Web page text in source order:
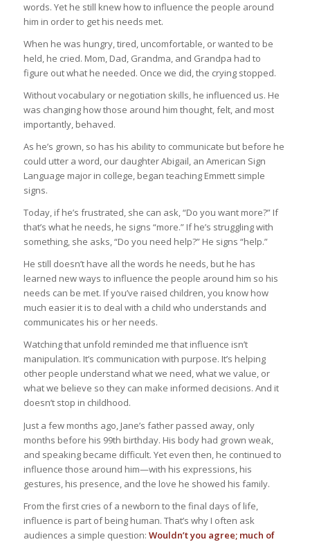
words. Yet he still knew how to influence the people around
him in order to get his needs met.
When he was hungry, tired, uncomfortable, or wanted to be
held, he cried. Mom, Dad, Grandma, and Grandpa had to
figure out what he needed. Once we did, the crying stopped.
Without vocabulary or negotiation skills, he influenced us. He
was changing how those around him thought, felt, and most
importantly, behaved.
As he’s grown, so has his ability to communicate but before he
could utter a word, our daughter Abigail, an American Sign
Language major in college, began teaching Emmett simple
signs.
Today, if he’s frustrated, she can ask, “Do you want more?” If
that’s what he needs, he signs “more.” If he’s struggling with
something, she asks, “Do you need help?” He signs “help.”
He still doesn’t have all the words he needs, but he has
learned new ways to influence the people around him so his
needs can be met. If you’ve raised children, you know how
much easier it is to deal with a child who understands and
communicates his or her needs.
Watching that unfold reminded me that influence isn’t
manipulation. It’s communication with purpose. It’s helping
other people understand what we need, what we value, or
what we believe so they can make informed decisions. And it
doesn’t stop in childhood.
Just a few months ago, Jane’s father passed away, only
months before his 99th birthday. His body had grown weak,
and speaking became difficult. Yet even then, he continued to
influence those around him—with his expressions, his
gestures, his presence, and the love he showed his family.
From the first cries of a newborn to the final days of life,
influence is part of being human. That’s why I often ask
audiences a simple question: Wouldn’t you agree; much of